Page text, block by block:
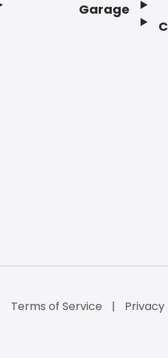
Garage
Terms of Service Privacy